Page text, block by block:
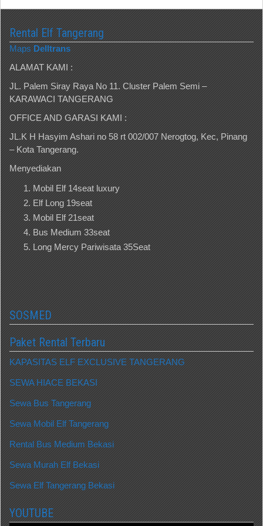
Rental Elf Tangerang
Maps Delltrans
ALAMAT KAMI :
JL. Palem Siray Raya No 11. Cluster Palem Semi –
KARAWACI TANGERANG
OFFICE AND GARASI KAMI :
JL.K H Hasyim Ashari no 58 rt 002/007 Nerogtog, Kec, Pinang
– Kota Tangerang.
Menyediakan
Mobil Elf 14seat luxury
Elf Long 19seat
Mobil Elf 21seat
Bus Medium 33seat
Long Mercy Pariwisata 35Seat
SOSMED
Paket Rental Terbaru
KAPASITAS ELF EXCLUSIVE TANGERANG
SEWA HIACE BEKASI
Sewa Bus Tangerang
Sewa Mobil Elf Tangerang
Rental Bus Medium Bekasi
Sewa Murah Elf Bekasi
Sewa Elf Tangerang Bekasi
YOUTUBE